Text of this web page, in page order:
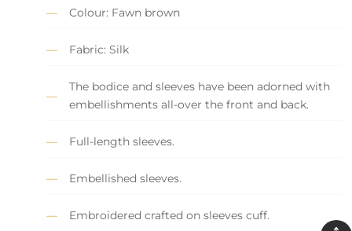
Colour: Fawn brown
Fabric: Silk
The bodice and sleeves have been adorned with
embellishments all-over the front and back.
Full-length sleeves.
Embellished sleeves.
Embroidered crafted on sleeves cuff.